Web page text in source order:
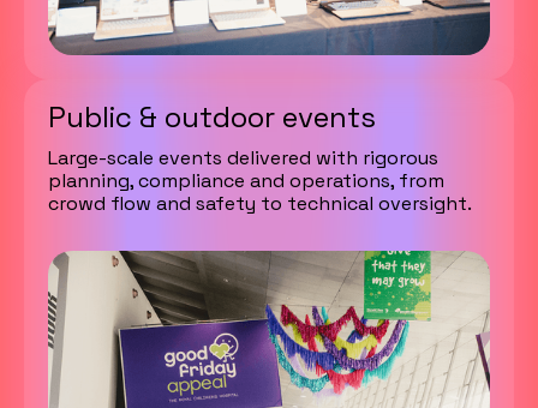
Public & outdoor events
Large-scale events delivered with rigorous
planning, compliance and operations, from
crowd flow and safety to technical oversight.